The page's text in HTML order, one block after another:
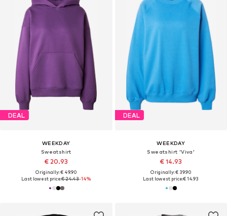
DEAL
WEEKDAY
Sweatshirt
€ 20.93
Originally: € 49.90
Last lowest price:€ 24.43-14%
DEAL
WEEKDAY
Sweatshirt 'Viva'
€ 14.93
Originally: € 39.90
Last lowest price:€ 14.93